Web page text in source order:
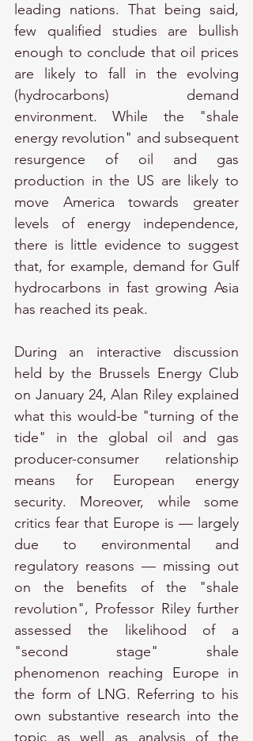
leading nations. That being said,
few qualified studies are bullish
enough to conclude that oil prices
are likely to fall in the evolving
(hydrocarbons) demand
environment. While the "shale
energy revolution" and subsequent
resurgence of oil and gas
production in the US are likely to
move America towards greater
levels of energy independence,
there is little evidence to suggest
that, for example, demand for Gulf
hydrocarbons in fast growing Asia
has reached its peak.
During an interactive discussion
held by the Brussels Energy Club
on January 24, Alan Riley explained
what this would-be "turning of the
tide" in the global oil and gas
producer-consumer relationship
means for European energy
security. Moreover, while some
critics fear that Europe is — largely
due to environmental and
regulatory reasons — missing out
on the benefits of the "shale
revolution", Professor Riley further
assessed the likelihood of a
"second stage" shale
phenomenon reaching Europe in
the form of LNG. Referring to his
own substantive research into the
topic as well as analysis of the